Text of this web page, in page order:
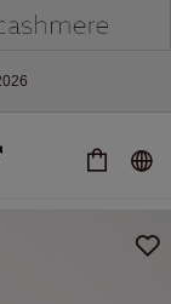
SEASON AHEAD